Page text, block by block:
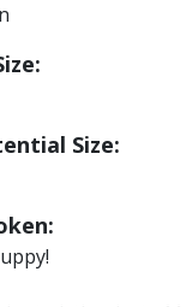
Size: